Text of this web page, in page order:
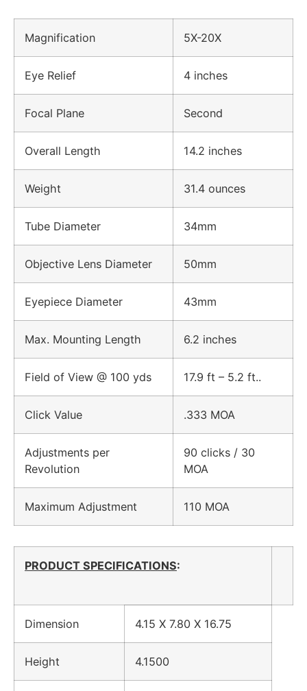
Magnification 5X-20X
Eye Relief 4 inches
Focal Plane Second
Overall Length 14.2 inches
Weight 31.4 ounces
Tube Diameter 34mm
Objective Lens Diameter 50mm
Eyepiece Diameter 43mm
Max. Mounting Length 6.2 inches
Field of View @ 100 yds 17.9 ft – 5.2 ft..
Click Value .333 MOA
Adjustments per
Revolution
90 clicks / 30
MOA
Maximum Adjustment 110 MOA
PRODUCT SPECIFICATIONS:
Dimension 4.15 X 7.80 X 16.75
Height 4.1500